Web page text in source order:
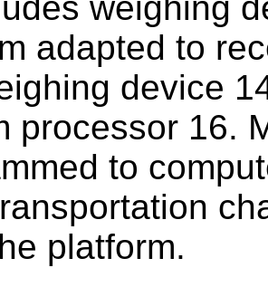
adapted to
device
processor 16.
to
platform.